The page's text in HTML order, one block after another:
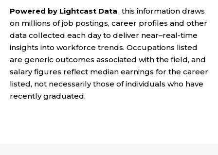
Powered by Lightcast Data, this information draws
on millions of job postings, career profiles and other
data collected each day to deliver near–real-time
insights into workforce trends. Occupations listed
are generic outcomes associated with the field, and
salary figures reflect median earnings for the career
listed, not necessarily those of individuals who have
recently graduated.